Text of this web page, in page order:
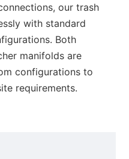
our trash
with standard
Both
manifolds are
configurations to
requirements.